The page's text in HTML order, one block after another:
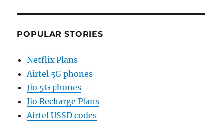
POPULAR STORIES
Netflix Plans
Airtel 5G phones
Jio 5G phones
Jio Recharge Plans
Airtel USSD codes